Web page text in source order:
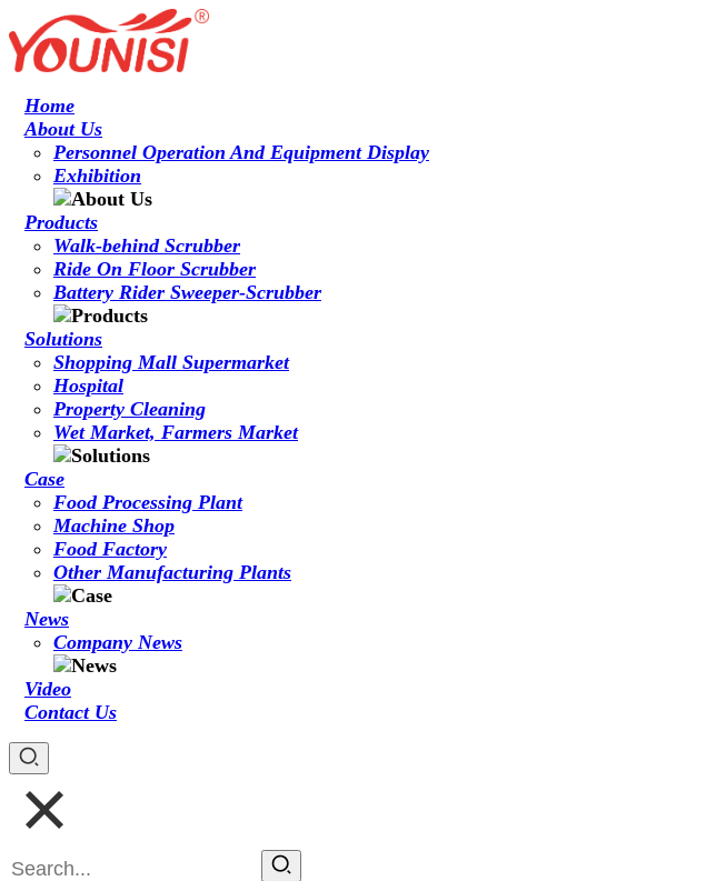
Home
About Us
Personnel Operation And Equipment Display
Exhibition
Products
Walk-behind Scrubber
Ride On Floor Scrubber
Battery Rider Sweeper-Scrubber
Solutions
Shopping Mall Supermarket
Hospital
Property Cleaning
Wet Market, Farmers Market
Case
Food Processing Plant
Machine Shop
Food Factory
Other Manufacturing Plants
News
Company News
Video
Contact Us